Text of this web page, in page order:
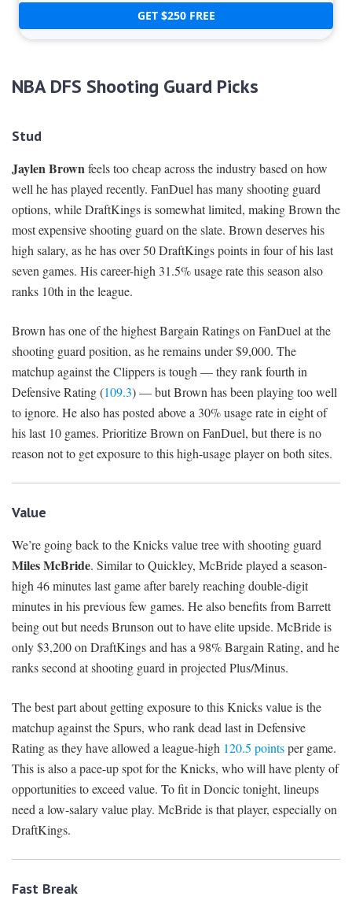
GET $250 FREE
NBA DFS Shooting Guard Picks
Stud
Jaylen Brownfeels too cheap across the industry based on how
well he has played recently. FanDuel has many shooting guard
options, while DraftKings is somewhat limited, making Brown the
most expensive shooting guard on the slate. Brown deserves his
high salary, as he has over 50 DraftKings points in four of his last
seven games. His career-high 31.5% usage rate this season also
ranks 10th in the league.
Brown has one of the highest Bargain Ratings on FanDuel at the
shooting guard position, as he remains under $9,000. The
matchup against the Clippers is tough — they rank fourth in
Defensive Rating (109.3) — but Brown has been playing too well
to ignore. He also has posted above a 30% usage rate in eight of
his last 10 games. Prioritize Brown on FanDuel, but there is no
reason not to get exposure to this high-usage player on both sites.
Value
We’re going back to the Knicks value tree with shooting guard
Miles McBride. Similar to Quickley, McBride played a season-
high 46 minutes last game after barely reaching double-digit
minutes in his previous few games. He also benefits from Barrett
being out but needs Brunson out to have elite upside. McBride is
only $3,200 on DraftKings and has a 98% Bargain Rating, and he
ranks second at shooting guard in projected Plus/Minus.
The best part about getting exposure to this Knicks value is the
matchup against the Spurs, who rank dead last in Defensive
Rating as they have allowed a league-high 120.5 pointsper game.
This is also a pace-up spot for the Knicks, who will have plenty of
opportunities to exceed value. To fit in Doncic tonight, lineups
need a low-salary value play. McBride is that player, especially on
DraftKings.
Fast Break